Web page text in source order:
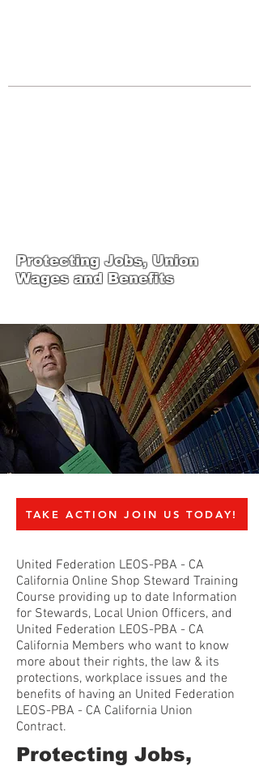
Protecting Jobs, Union
Wages and Benefits
TAKE ACTION JOIN US TODAY!
United Federation LEOS-PBA - CA
California Online Shop Steward Training
Course providing up to date Information
for Stewards, Local Union Officers, and
United Federation LEOS-PBA - CA
California Members who want to know
more about their rights, the law & its
protections, workplace issues and the
benefits of having an United Federation
LEOS-PBA - CA California Union
Contract.
Protecting Jobs,